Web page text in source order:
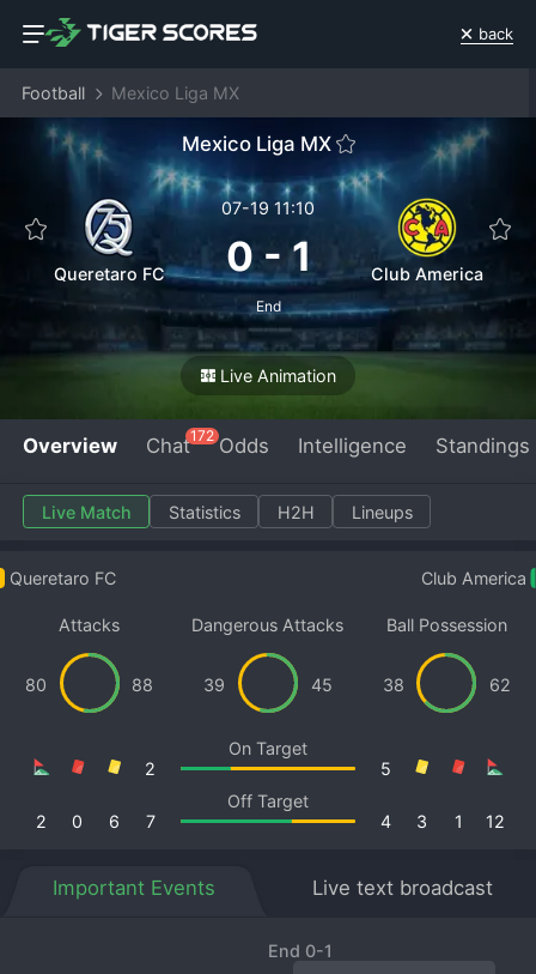
back
Football Mexico Liga MX
Mexico Liga MX
Queretaro FC
07-19 11:10
0-1
End
Club America
Live Animation
Overview Chat172 Odds Intelligence Standings
Live Match Statistics H2H Lineups
Queretaro FC Club America
Attacks
80 88
Dangerous Attacks
39 45
Ball Possession
38 62
On Target
2
5
Off Target
2
0 6 7 12
1
3
4
Important Events Live text broadcast
End 0-1